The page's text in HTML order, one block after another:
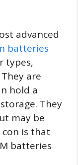
advanced
batteries
types,
are
hold a
They
may be
is that
batteries